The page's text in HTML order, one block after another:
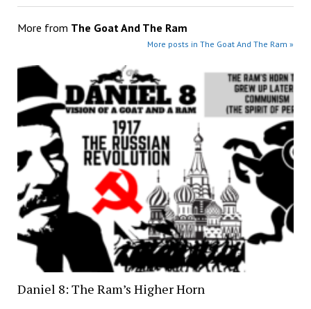
More from The Goat And The Ram
More posts in The Goat And The Ram »
Daniel 8: The Ram’s Higher Horn